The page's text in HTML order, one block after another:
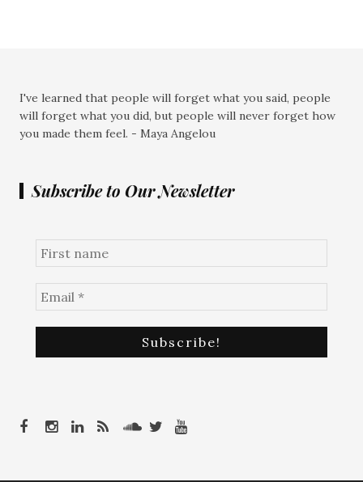
I've learned that people will forget what you said, people
will forget what you did, but people will never forget how
you made them feel. - Maya Angelou
Subscribe to Our Newsletter